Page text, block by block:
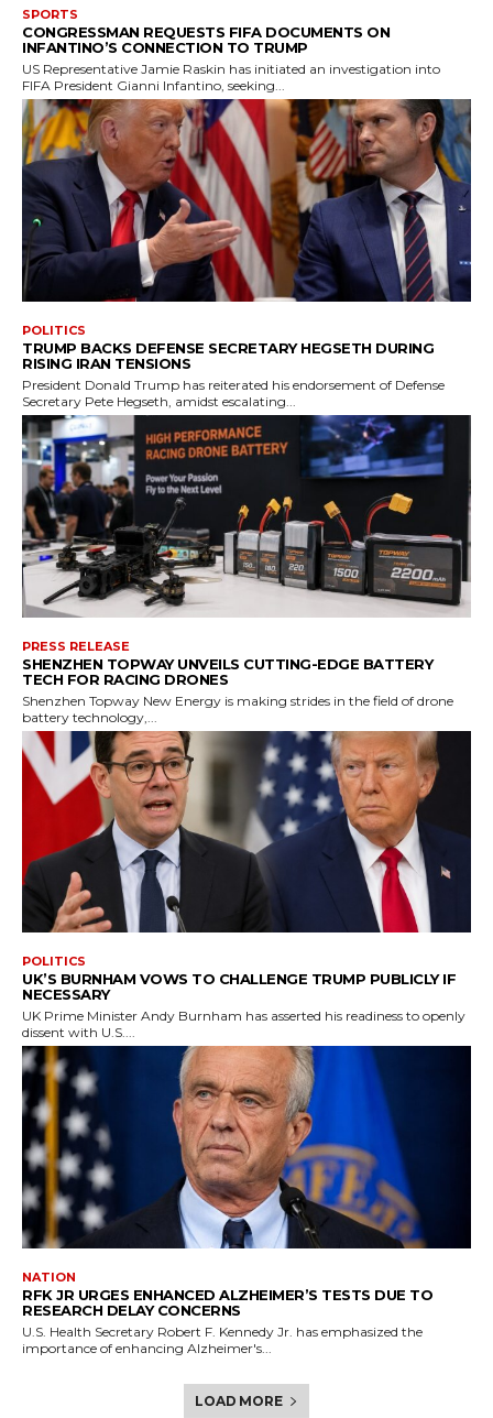
SPORTS
CONGRESSMAN REQUESTS FIFA DOCUMENTS ON
INFANTINO’S CONNECTION TO TRUMP
US Representative Jamie Raskin has initiated an investigation into
FIFA President Gianni Infantino, seeking...
POLITICS
TRUMP BACKS DEFENSE SECRETARY HEGSETH DURING
RISING IRAN TENSIONS
President Donald Trump has reiterated his endorsement of Defense
Secretary Pete Hegseth, amidst escalating...
PRESS RELEASE
SHENZHEN TOPWAY UNVEILS CUTTING-EDGE BATTERY
TECH FOR RACING DRONES
Shenzhen Topway New Energy is making strides in the field of drone
battery technology,...
POLITICS
UK’S BURNHAM VOWS TO CHALLENGE TRUMP PUBLICLY IF
NECESSARY
UK Prime Minister Andy Burnham has asserted his readiness to openly
dissent with U.S....
NATION
RFK JR URGES ENHANCED ALZHEIMER’S TESTS DUE TO
RESEARCH DELAY CONCERNS
U.S. Health Secretary Robert F. Kennedy Jr. has emphasized the
importance of enhancing Alzheimer's...
LOAD MORE